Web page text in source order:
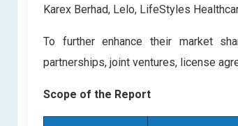
Karex Berhad, Lelo, LifeStyles
To further enhance their market
partnerships, joint ventures, license
Scope of the Report